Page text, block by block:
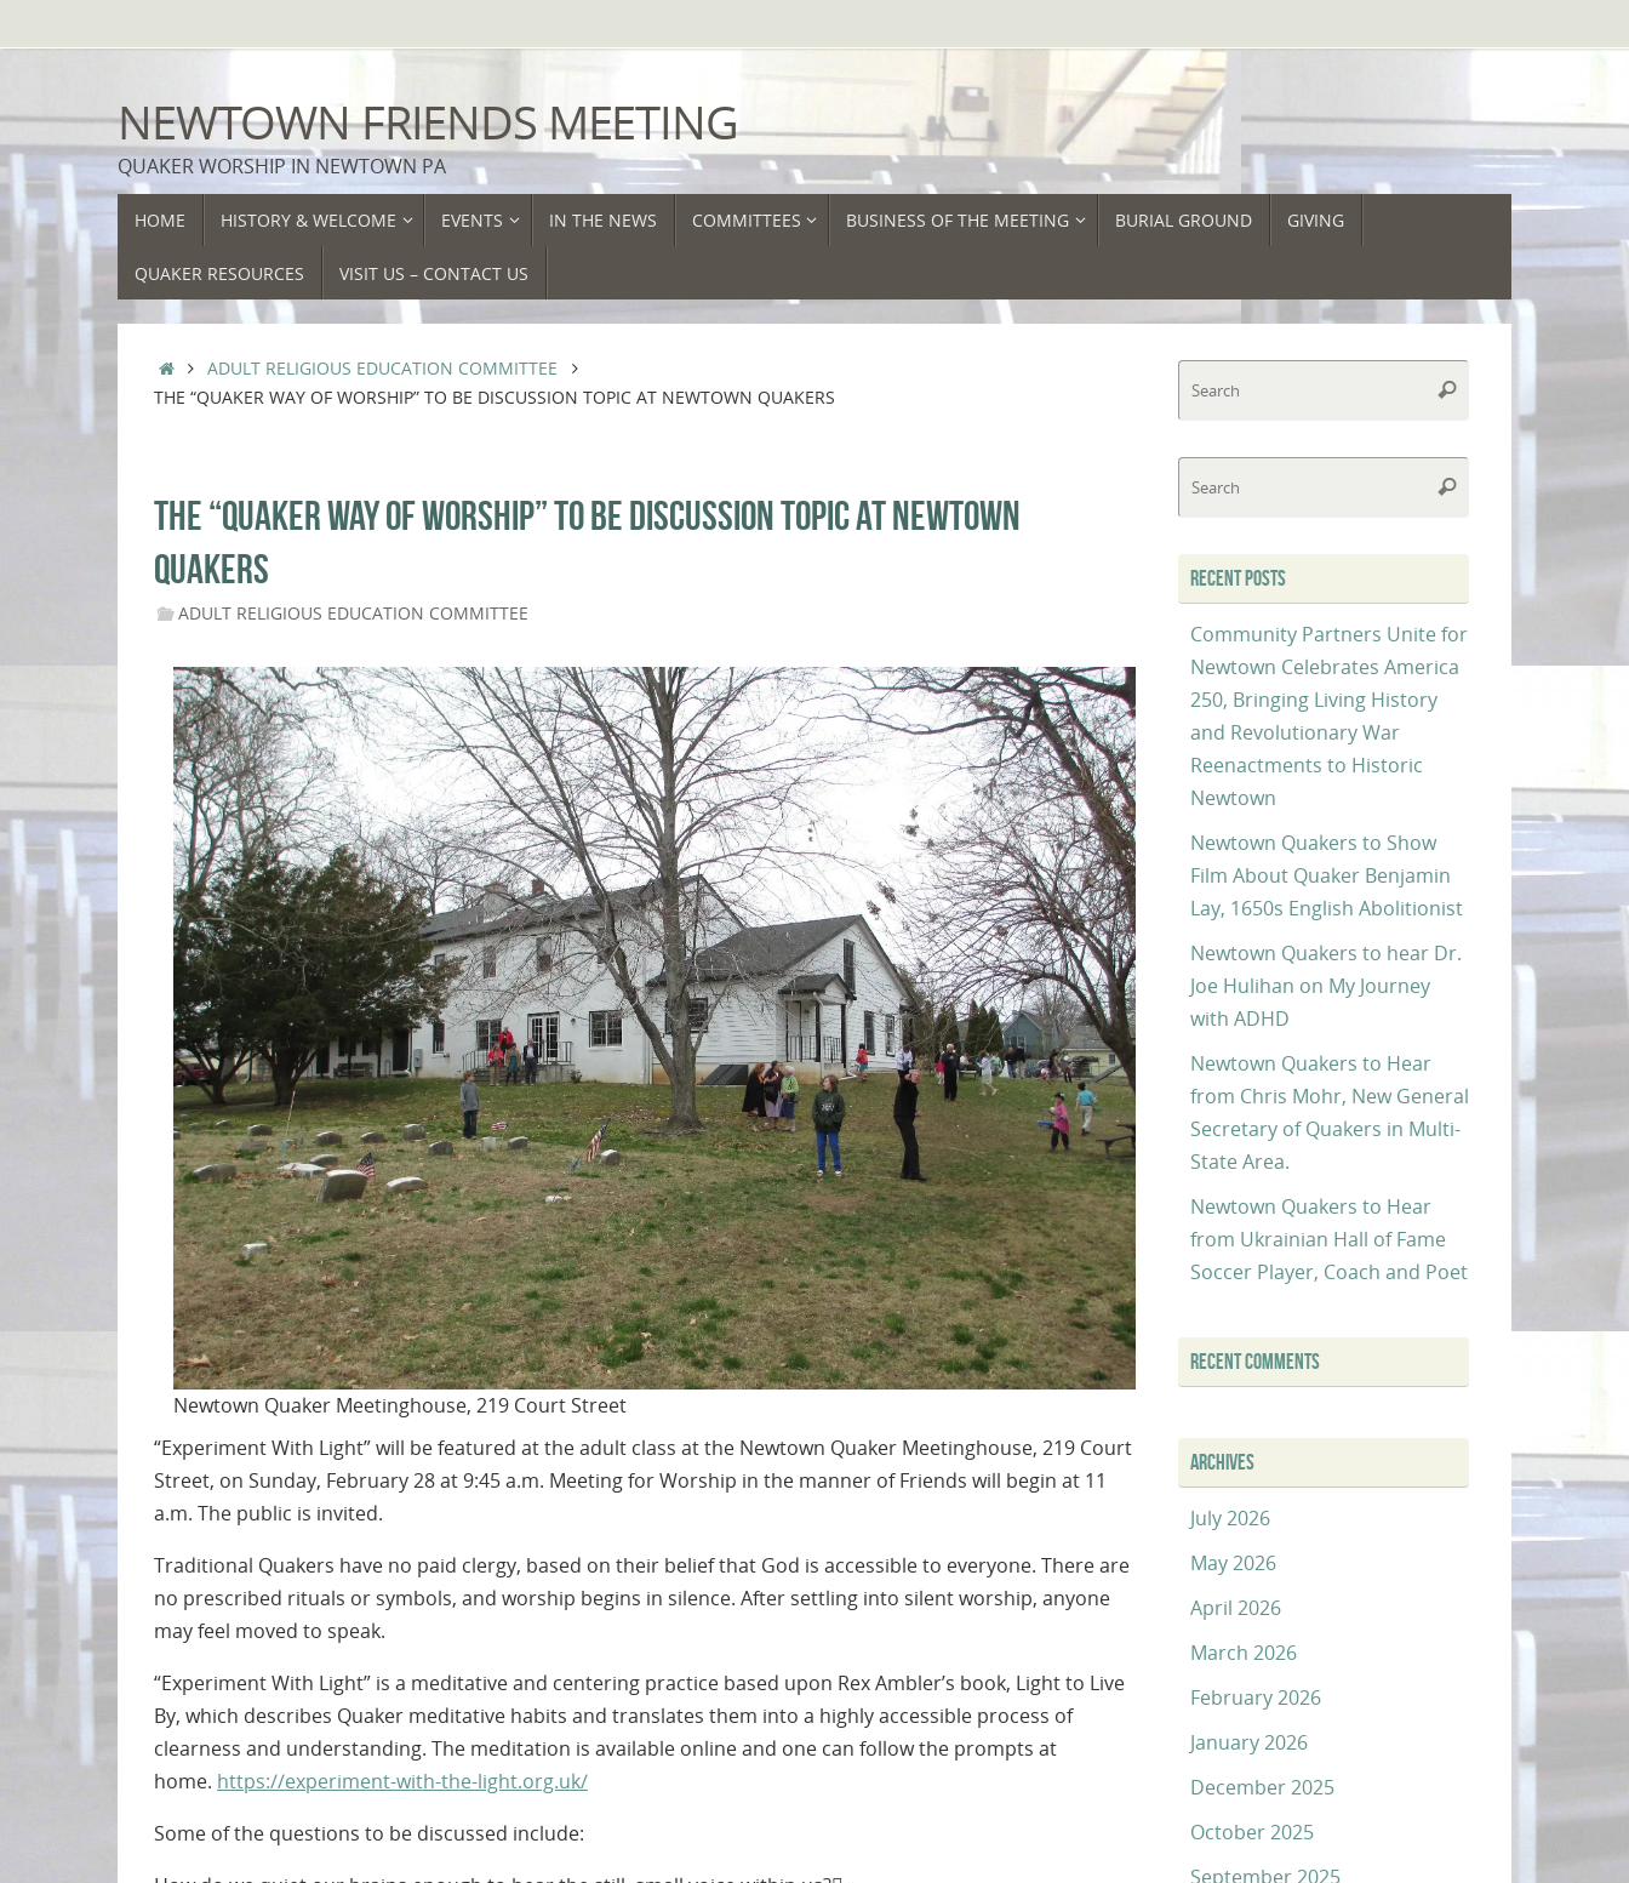
to
NEWTOWN FRIENDS MEETING
QUAKER WORSHIP IN NEWTOWN PA
SKIP
TOHOME HISTORY & WELCOME EVENTS IN THE NEWS COMMITTEES BUSINESS OF THE MEETING BURIAL GROUND GIVING
QUAKER RESOURCES VISIT US – CONTACT US
HOMEADULT RELIGIOUS EDUCATION COMMITTEE
THE “QUAKER WAY OF WORSHIP” TO BE DISCUSSION TOPIC AT NEWTOWN QUAKERS
THE “QUAKER WAY OF WORSHIP” TO BE DISCUSSION TOPIC AT NEWTOWN
QUAKERS
ADULT RELIGIOUS EDUCATION COMMITTEE
Newtown Quaker Meetinghouse, 219 Court Street
“Experiment With Light” will be featured at the adult class at the Newtown Quaker Meetinghouse, 219 Court
Street, on Sunday, February 28 at 9:45 a.m. Meeting for Worship in the manner of Friends will begin at 11
a.m. The public is invited.
Traditional Quakers have no paid clergy, based on their belief that God is accessible to everyone. There are
no prescribed rituals or symbols, and worship begins in silence. After settling into silent worship, anyone
may feel moved to speak.
“Experiment With Light” is a meditative and centering practice based upon Rex Ambler’s book, Light to Live
By, which describes Quaker meditative habits and translates them into a highly accessible process of
clearness and understanding. The meditation is available online and one can follow the prompts at
home. https://experiment-with-the-light.org.uk/
Some of the questions to be discussed include:
Search
Search
RECENT POSTS
Community Partners Unite for
Newtown Celebrates America
250, Bringing Living History
and Revolutionary War
Reenactments to Historic
Newtown
Newtown Quakers to Show
Film About Quaker Benjamin
Lay, 1650s English Abolitionist
Newtown Quakers to hear Dr.
Joe Hulihan on My Journey
with ADHD
Newtown Quakers to Hear
from Chris Mohr, New General
Secretary of Quakers in Multi-
State Area.
Newtown Quakers to Hear
from Ukrainian Hall of Fame
Soccer Player, Coach and Poet
RECENT COMMENTS
ARCHIVES
July 2026
May 2026
April 2026
March 2026
February 2026
January 2026
December 2025
October 2025
September 2025